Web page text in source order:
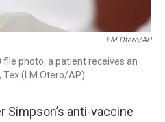
LM Otero/AP
file photo, a patient receives an
Otero/AP)
Simpson’s anti-vaccine